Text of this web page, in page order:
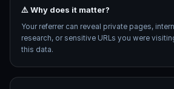
⚠️ Why does it matter?
Your referrer can reveal private pages,
research, or sensitive URLs you were
this data.